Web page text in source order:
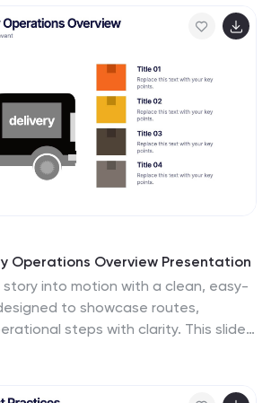
and Google Slides for seamless,
Operations Overview Presentation
story into motion with a clean, easy-
to showcase routes,
steps with clarity. This slide
with PowerPoint, Keynote,